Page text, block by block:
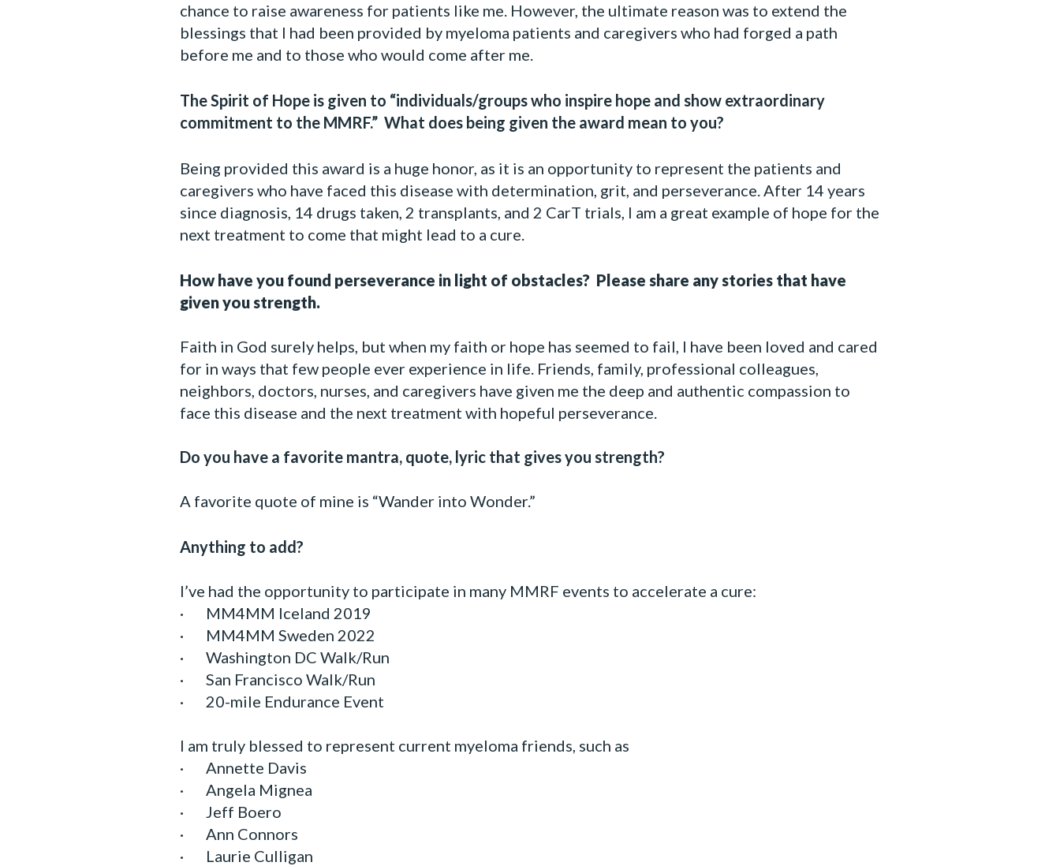
chance to raise awareness for patients like me. However, the ultimate reason was to extend the
blessings that I had been provided by myeloma patients and caregivers who had forged a path
before me and to those who would come after me.
The Spirit of Hope is given to “individuals/groups who inspire hope and show extraordinary
commitment to the MMRF.” What does being given the award mean to you?
Being provided this award is a huge honor, as it is an opportunity to represent the patients and
caregivers who have faced this disease with determination, grit, and perseverance. After 14 years
since diagnosis, 14 drugs taken, 2 transplants, and 2 CarT trials, I am a great example of hope for the
next treatment to come that might lead to a cure.
How have you found perseverance in light of obstacles? Please share any stories that have
given you strength.
Faith in God surely helps, but when my faith or hope has seemed to fail, I have been loved and cared
for in ways that few people ever experience in life. Friends, family, professional colleagues,
neighbors, doctors, nurses, and caregivers have given me the deep and authentic compassion to
face this disease and the next treatment with hopeful perseverance.
Do you have a favorite mantra, quote, lyric that gives you strength?
A favorite quote of mine is “Wander into Wonder.”
Anything to add?
I’ve had the opportunity to participate in many MMRF events to accelerate a cure:
· MM4MM Iceland 2019
· MM4MM Sweden 2022
· Washington DC Walk/Run
· San Francisco Walk/Run
· 20-mile Endurance Event
I am truly blessed to represent current myeloma friends, such as
· Annette Davis
· Angela Mignea
· Jeff Boero
· Ann Connors
· Laurie Culligan